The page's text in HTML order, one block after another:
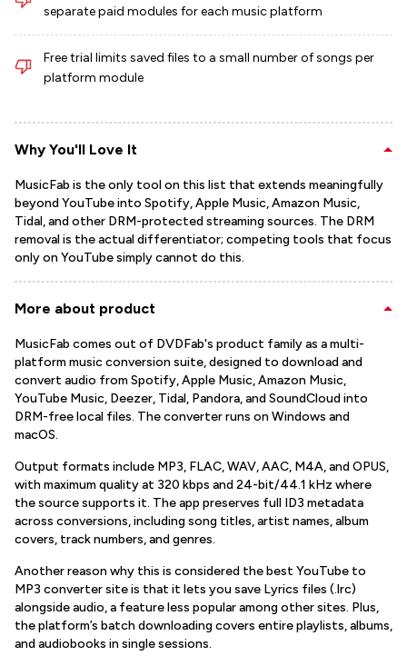
separate paid modules for each music platform
Free trial limits saved files to a small number of songs per
platform module
Why You'll Love It
MusicFab is the only tool on this list that extends meaningfully
beyond YouTube into Spotify, Apple Music, Amazon Music,
Tidal, and other DRM-protected streaming sources. The DRM
removal is the actual differentiator; competing tools that focus
only on YouTube simply cannot do this.
More about product
MusicFab comes out of DVDFab's product family as a multi-
platform music conversion suite, designed to download and
convert audio from Spotify, Apple Music, Amazon Music,
YouTube Music, Deezer, Tidal, Pandora, and SoundCloud into
DRM-free local files. The converter runs on Windows and
macOS.
Output formats include MP3, FLAC, WAV, AAC, M4A, and OPUS,
with maximum quality at 320 kbps and 24-bit/44.1 kHz where
the source supports it. The app preserves full ID3 metadata
across conversions, including song titles, artist names, album
covers, track numbers, and genres.
Another reason why this is considered the best YouTube to
MP3 converter site is that it lets you save Lyrics files (.lrc)
alongside audio, a feature less popular among other sites. Plus,
the platform’s batch downloading covers entire playlists, albums,
and audiobooks in single sessions.